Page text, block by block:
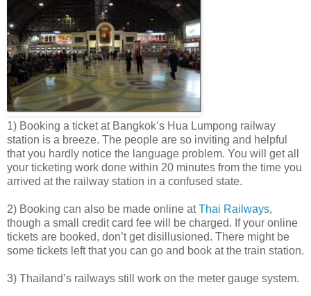
1) Booking a ticket at Bangkok’s Hua Lumpong railway
station is a breeze. The people are so inviting and helpful
that you hardly notice the language problem. You will get all
your ticketing work done within 20 minutes from the time you
arrived at the railway station in a confused state.
2) Booking can also be made online atThai Railways,
though a small credit card fee will be charged. If your online
tickets are booked, don’t get disillusioned. There might be
some tickets left that you can go and book at the train station.
3) Thailand’s railways still work on the meter gauge system.